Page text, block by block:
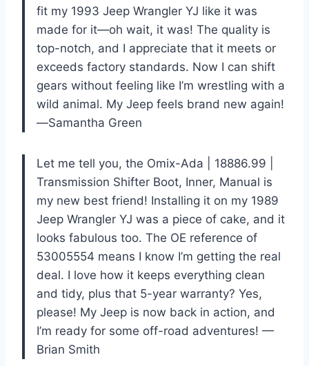
fit my 1993 Jeep Wrangler YJ like it was
made for it—oh wait, it was! The quality is
top-notch, and I appreciate that it meets or
exceeds factory standards. Now I can shift
gears without feeling like I’m wrestling with a
wild animal. My Jeep feels brand new again!
—Samantha Green
Let me tell you, the Omix-Ada | 18886.99 |
Transmission Shifter Boot, Inner, Manual is
my new best friend! Installing it on my 1989
Jeep Wrangler YJ was a piece of cake, and it
looks fabulous too. The OE reference of
53005554 means I know I’m getting the real
deal. I love how it keeps everything clean
and tidy, plus that 5-year warranty? Yes,
please! My Jeep is now back in action, and
I’m ready for some off-road adventures! —
Brian Smith